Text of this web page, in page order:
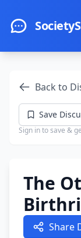
Back to
Save
Sign in to save &
The
Share